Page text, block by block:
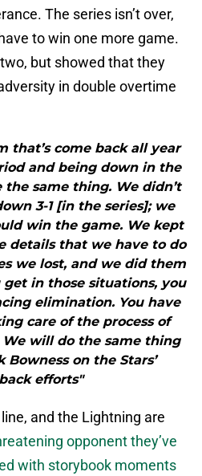
The series isn’t over,
to win one more game.
but showed that they
in double overtime
that’s come back all year
and being down in the
the same thing. We didn’t
3-1 [in the series]; we
win the game. We kept
details that we have to do
we lost, and we did them
in those situations, you
elimination. You have
care of the process of
will do the same thing
Bowness on the Stars’
efforts"
and the Lightning are
opponent they’ve
with storybook moments